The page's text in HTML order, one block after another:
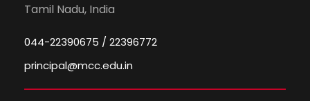
Tamil Nadu, India
044-22390675 / 22396772
principal@mcc.edu.in